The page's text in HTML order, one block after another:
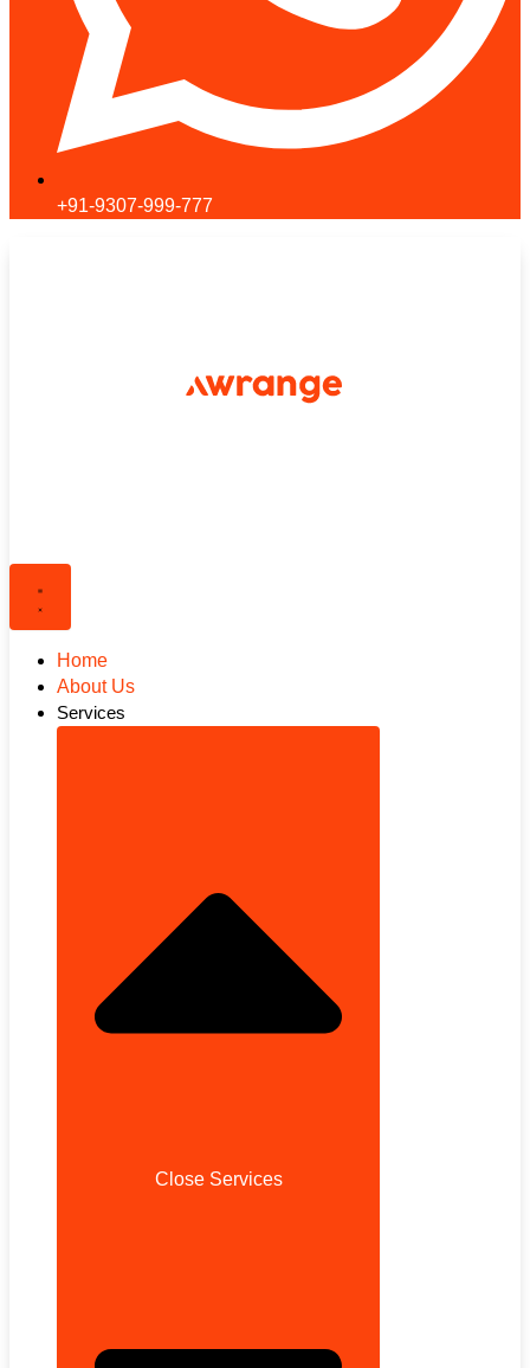
+91-9307-999-777
Home
About Us
Services
Close Services